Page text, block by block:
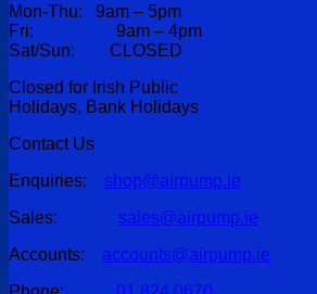
Mon-Thu: 9am – 5pm
Fri: 9am – 4pm
Sat/Sun: CLOSED
Closed for Irish Public
Holidays, Bank Holidays
Contact Us
Enquiries: shop@airpump.ie
Sales: sales@airpump.ie
Accounts: accounts@airpump.ie